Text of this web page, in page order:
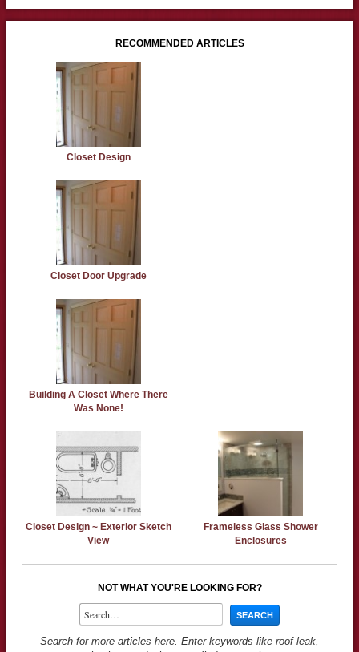
RECOMMENDED ARTICLES
Closet Design
Closet Door Upgrade
Building A Closet Where There
Was None!
Closet Design ~ Exterior Sketch
View
Frameless Glass Shower
Enclosures
NOT WHAT YOU'RE LOOKING FOR?
Search for more articles here. Enter keywords like roof leak,